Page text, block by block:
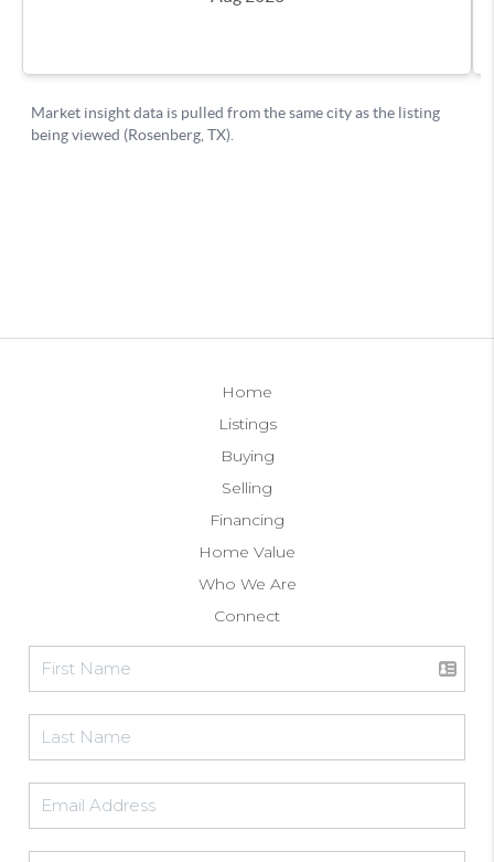
Home
Listings
Buying
Selling
Financing
Home Value
Who We Are
Connect